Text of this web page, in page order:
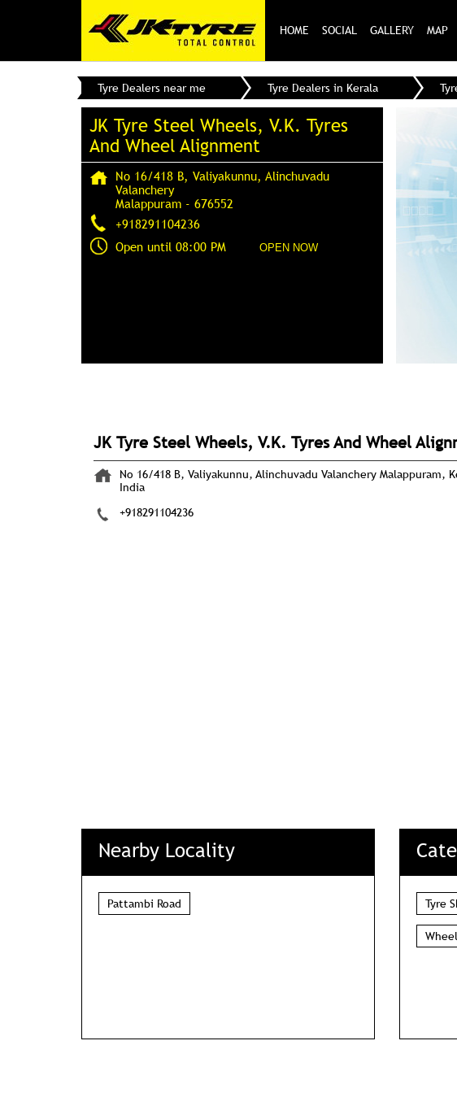
HOME SOCIAL GALLERY MAP
Tyre Dealers near me Tyre Dealers in Kerala
JK Tyre Steel Wheels, V.K. Tyres
And Wheel Alignment
No 16/418 B, Valiyakunnu, Alinchuvadu
Valanchery
Malappuram- 676552
+918291104236
Open until 08:00 PM
OPEN NOW
JK Tyre Steel Wheels, V.K. Tyres And Wheel
No 16/418 B, Valiyakunnu, Alinchuvadu Valanchery Malappuram,
India
+918291104236
Nearby Locality
Pattambi Road Tyre